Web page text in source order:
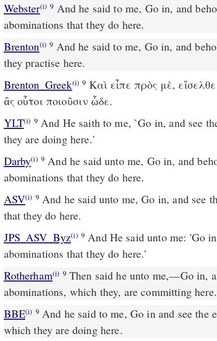
Webster(i) 9 And he said to me, Go in, and
abominations that they do here.
Brenton(i) 9
they practise here.
Brenton_Greek(i) 9 Καὶ εἶπε πρὸς μὲ,
ἃς οὗτοι ποιοῦσιν ὧδε.
YLT(i) 9And He saith to me, `Go in, and see the evil abominations that
they are doing here.'
Darby(i) 9 And he said unto me, Go in, and
abominations that they do here.
ASV(i) 9And he said unto me, Go in, and see the wicked abominations
that they do here.
JPS_ASV_Byz(i) 9
abominations that they do here.'
Rotherham(i) 9Then said he unto me,––Go in,
abominations, which they, are committing here.
BBE(i) 9And he said to me, Go in and see the evil and disgusting things
which they are doing here.